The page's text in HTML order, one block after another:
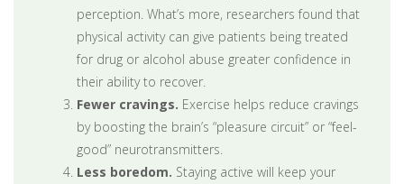
perception. What’s more, researchers found that
physical activity can give patients being treated
for drug or alcohol abuse greater confidence in
their ability to recover.
Fewer cravings. Exercise helps reduce cravings
by boosting the brain’s “pleasure circuit” or “feel-
good” neurotransmitters.
Less boredom. Staying active will keep your